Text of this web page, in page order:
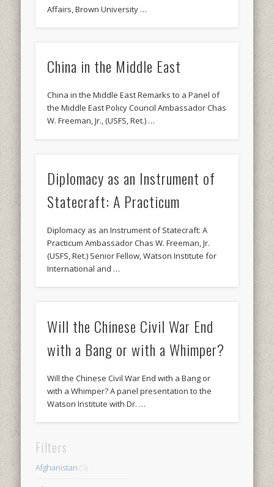
Affairs, Brown University …
China in the Middle East
China in the Middle East Remarks to a Panel of
the Middle East Policy Council Ambassador Chas
W. Freeman, Jr., (USFS, Ret.) …
Diplomacy as an Instrument of
Statecraft: A Practicum
Diplomacy as an Instrument of Statecraft: A
Practicum Ambassador Chas W. Freeman, Jr.
(USFS, Ret.) Senior Fellow, Watson Institute for
International and …
Will the Chinese Civil War End
with a Bang or with a Whimper?
Will the Chinese Civil War End with a Bang or
with a Whimper? A panel presentation to the
Watson Institute with Dr. …
Filters
Afghanistan (5)